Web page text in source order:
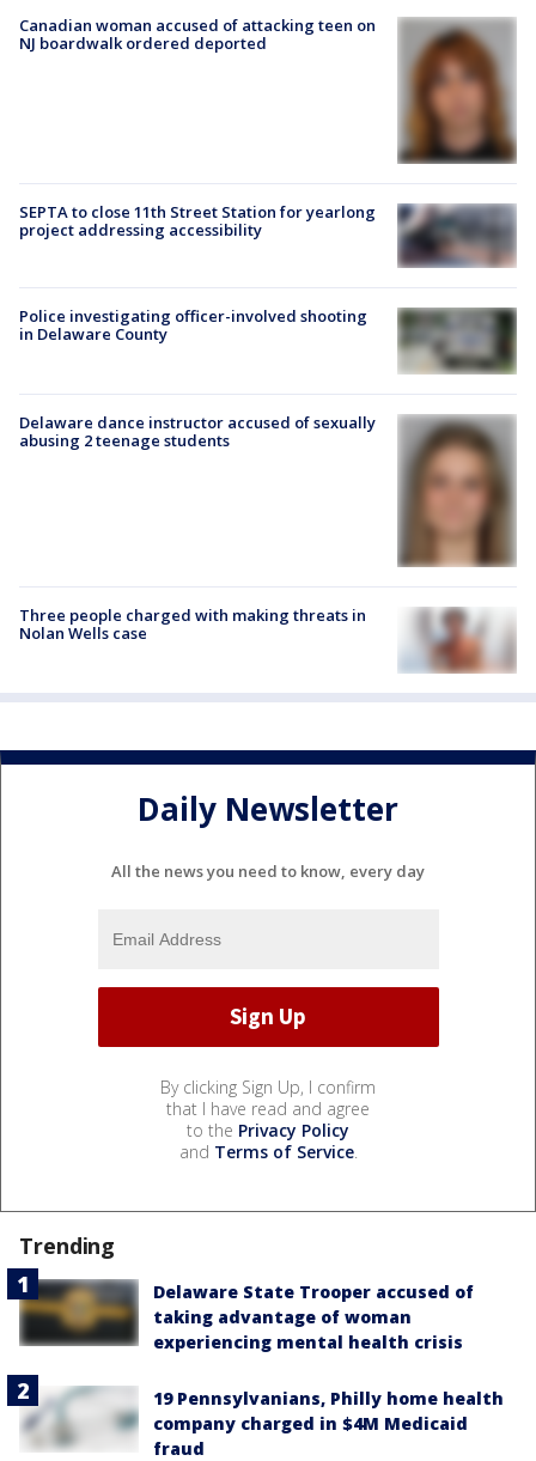
Canadian woman accused of attacking teen on
NJ boardwalk ordered deported
SEPTA to close 11th Street Station for yearlong
project addressing accessibility
Police investigating officer-involved shooting
in Delaware County
Delaware dance instructor accused of sexually
abusing 2 teenage students
Three people charged with making threats in
Nolan Wells case
Daily Newsletter
All the news you need to know, every day
By clicking Sign Up, I confirm
that I have read and agree
to the Privacy Policy
and Terms of Service.
Trending
Delaware State Trooper accused of
taking advantage of woman
experiencing mental health crisis
19 Pennsylvanians, Philly home health
company charged in $4M Medicaid
fraud